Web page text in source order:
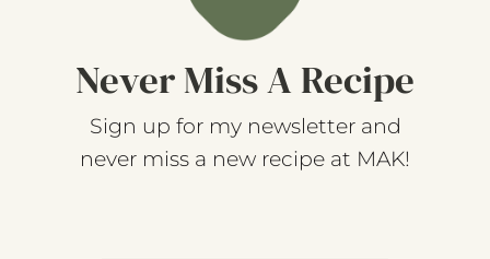
Never Miss A Recipe
Sign up for my newsletter and
never miss a new recipe at MAK!